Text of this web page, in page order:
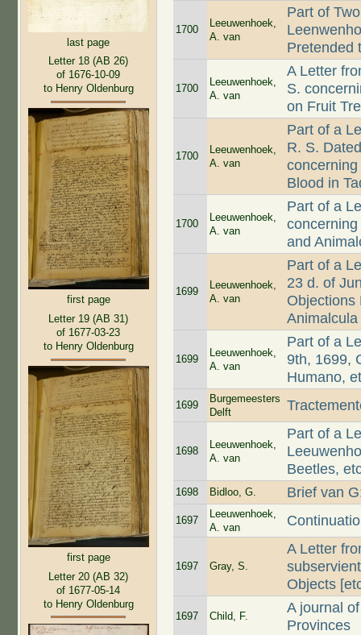
last page
Letter 18 (AB 26)
of 1676-10-09
to Henry Oldenburg
first page
Letter 19 (AB 31)
of 1677-03-23
to Henry Oldenburg
first page
Letter 20 (AB 32)
of 1677-05-14
to Henry Oldenburg
1700
Leeuwenhoek,
A. van
Part of
Pretended
1700
Leeuwenhoek,
A. van
A Letter
S.
on Fruit
1700
Leeuwenhoek,
A. van
Part of a
R. S.
Blood in
1700
Leeuwenhoek,
A. van
Part of a
and
1699
Leeuwenhoek,
A. van
Part of a
23 d. of
Objections
1699
Leeuwenhoek,
A. van
Part of a
9th, 1699,
Humano,
1699
Burgemeesters
Delft
1698
Leeuwenhoek,
A. van
Part of a
Beetles,
1698 Bidloo, G. Brief van
1697
Leeuwenhoek,
A. van
1697 Gray, S.
A Letter
Objects
1697 Child, F.
A journal
Provinces